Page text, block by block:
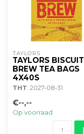
TAYLORS
TAYLORS BISCUIT
BREW TEA BAGS
4X40S
THT: 2027-08-31
€--,--
Op voorraad